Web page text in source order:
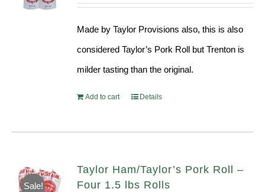
Made by Taylor Provisions also, this is also
considered Taylor’s Pork Roll but Trenton is
milder tasting than the original.
Add to cart Details
Sale!
Taylor Ham/Taylor’s Pork Roll –
Four 1.5 lbs Rolls